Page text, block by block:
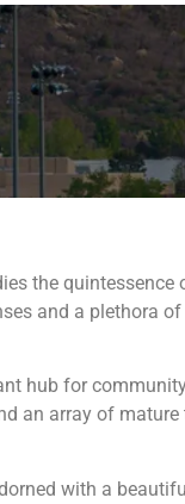
the
and a plethora
hub for
an array of mature
with a